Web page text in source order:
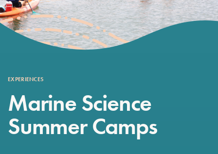
EXPERIENCES
Marine Science
Summer Camps